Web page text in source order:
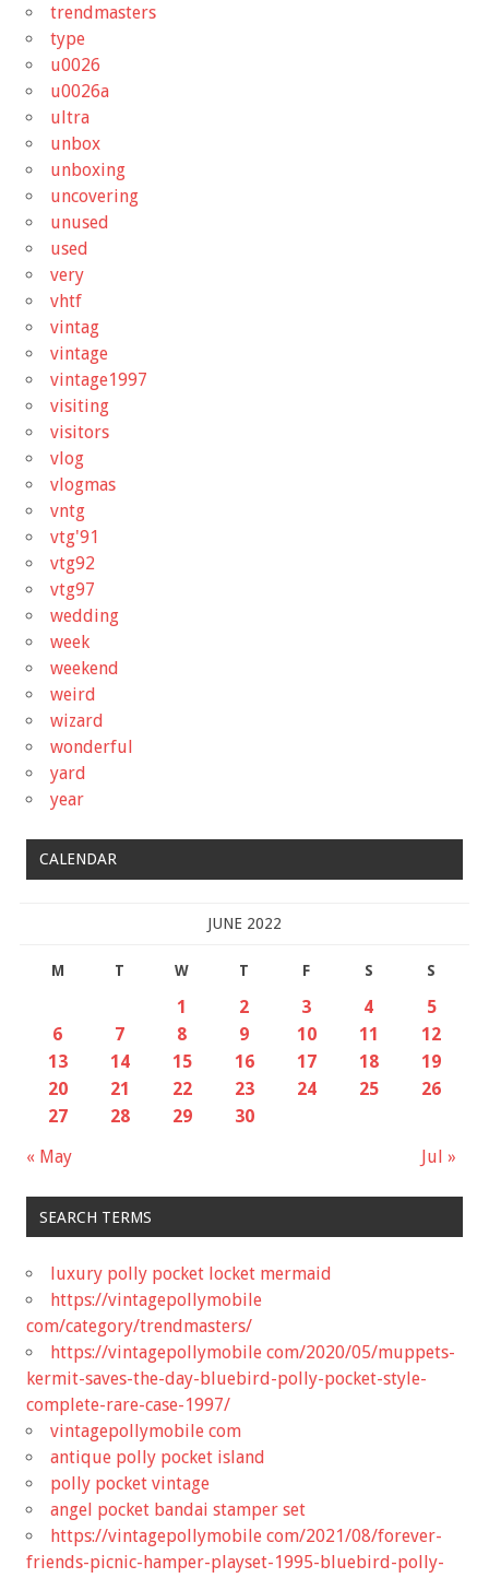
trendmasters
type
u0026
u0026a
ultra
unbox
unboxing
uncovering
unused
used
very
vhtf
vintag
vintage
vintage1997
visiting
visitors
vlog
vlogmas
vntg
vtg'91
vtg92
vtg97
wedding
week
weekend
weird
wizard
wonderful
yard
year
CALENDAR
JUNE 2022
M T W T F S S
« May Jul »
1 2 3 4
5
6
7 8 9 10 11
12
13
14 15 16 17 18
19
20
21 22 23 24 25
26
27
28 29 30
SEARCH TERMS
luxury polly pocket locket mermaid
https://vintagepollymobile
com/category/trendmasters/
https://vintagepollymobile com/2020/05/muppets-
kermit-saves-the-day-bluebird-polly-pocket-style-
complete-rare-case-1997/
vintagepollymobile com
antique polly pocket island
polly pocket vintage
angel pocket bandai stamper set
https://vintagepollymobile com/2021/08/forever-
friends-picnic-hamper-playset-1995-bluebird-polly-